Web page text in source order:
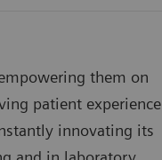
them on
patient experience
innovating its